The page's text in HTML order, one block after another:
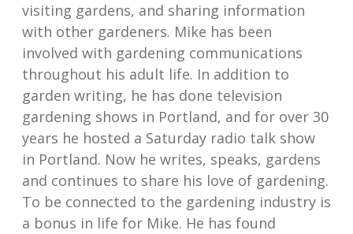
visiting gardens, and sharing information
with other gardeners. Mike has been
involved with gardening communications
throughout his adult life. In addition to
garden writing, he has done television
gardening shows in Portland, and for over 30
years he hosted a Saturday radio talk show
in Portland. Now he writes, speaks, gardens
and continues to share his love of gardening.
To be connected to the gardening industry is
a bonus in life for Mike. He has found